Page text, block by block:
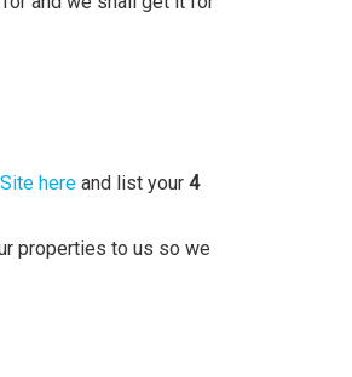
here and list your 4
properties to us so we